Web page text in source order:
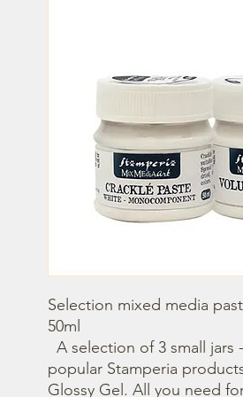
Selection mixed media
50ml
popular Stamperia
Glossy Gel. All you need